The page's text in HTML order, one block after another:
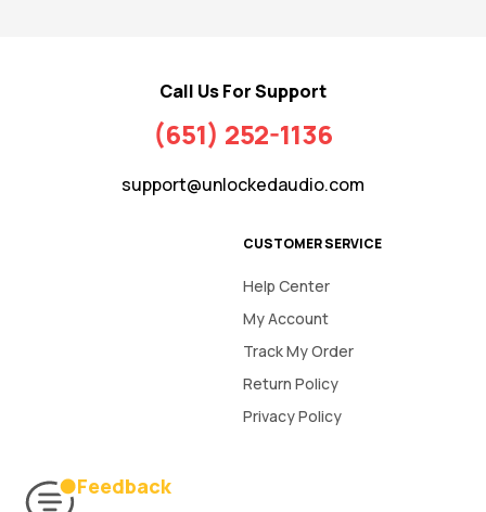
Call Us For Support
(651) 252-1136
support@unlockedaudio.com
CUSTOMER SERVICE
Help Center
My Account
Track My Order
Return Policy
Privacy Policy
Feedback